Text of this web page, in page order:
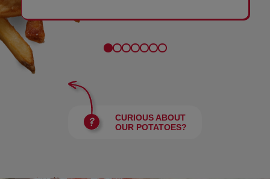
CURIOUS ABOUT
OUR POTATOES?